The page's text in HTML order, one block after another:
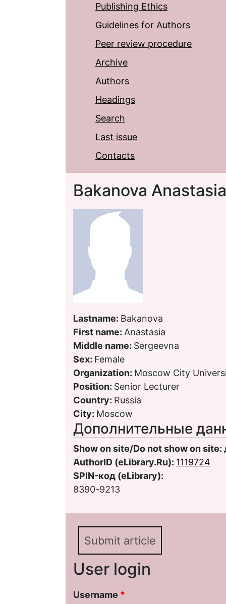
Publishing Ethics
Guidelines for Authors
Peer review procedure
Archive
Authors
Headings
Search
Last issue
Contacts
Bakanova
Lastname: Bakanova
First name: Anastasia
Middle name: Sergeevna
Sex: Female
Organization: Moscow City
Position: Senior Lecturer
Country: Russia
City: Moscow
Дополнительные
Show on site/Do not show on site:
AuthorID (eLibrary.Ru): 1119724
SPIN-код (eLibrary):
8390-9213
Submit article
User login
Username *